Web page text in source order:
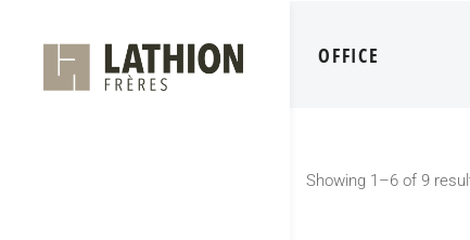
OFFICE
Showing 1–6 of 9